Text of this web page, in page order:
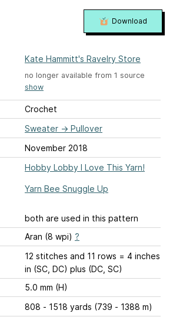
Kate Hammitt's Ravelry Store
no longer available from 1 source
show
Crochet
Sweater → Pullover
November 2018
Hobby Lobby I Love This Yarn!
Yarn Bee Snuggle Up
both are used in this pattern
Aran (8 wpi) ?
12 stitches and 11 rows = 4 inches
in (SC, DC) plus (DC, SC)
5.0 mm (H)
808 - 1518 yards (739 - 1388 m)
Download